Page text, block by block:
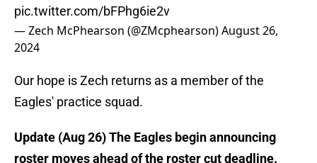
pic.twitter.com/bFPhg6ie2v
— Zech McPhearson (@ZMcphearson)August 26,
2024
Our hope is Zech returns as a member of the
Eagles' practice squad.
Update (Aug 26) The Eagles begin announcing
roster moves ahead of the roster cut deadline.